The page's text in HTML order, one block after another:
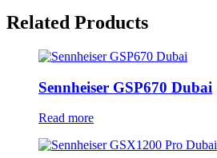
Related Products
Sennheiser GSP670 Dubai
Read more